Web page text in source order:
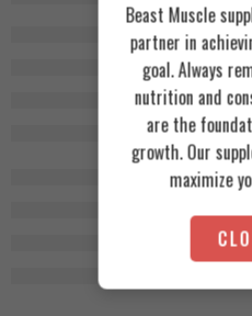
Beast Muscle
partner in
goal. Always
nutrition and
are the
growth. Our
maximize